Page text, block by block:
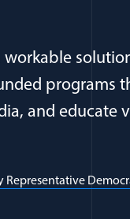
workable
programs
and educate
Representative